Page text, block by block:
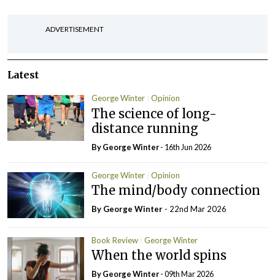
ADVERTISEMENT
Latest
George Winter Opinion
The science of long-
distance running
By George Winter- 16th Jun 2026
George Winter Opinion
The mind/body connection
By George Winter - 22nd Mar 2026
Book Review George Winter
When the world spins
By George Winter- 09th Mar 2026